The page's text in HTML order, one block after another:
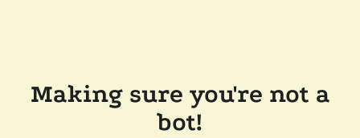
Making sure you're not a
bot!